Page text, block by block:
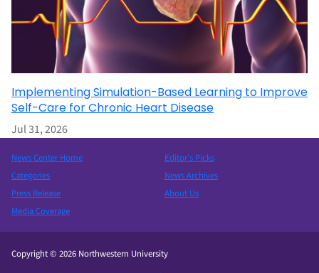
Implementing Simulation-Based Learning to Improve
Self-Care for Chronic Heart Disease
Jul 31, 2026
News Center Home
Categories
Press Release
Media Coverage
Editor’s Picks
News Archives
About Us
Copyright © 2026 Northwestern University